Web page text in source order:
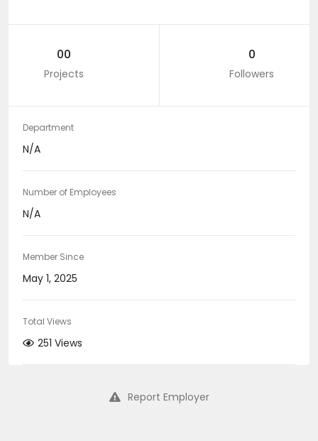
00
Projects
0
Followers
Department
N/A
Number of Employees
N/A
Member Since
May 1, 2025
Total Views
251 Views
Report Employer